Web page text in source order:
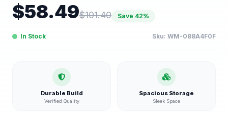
$58.49$101.40 Save 42%
In Stock Sku: WM-088A4F0F
Durable Build
Verified Quality
Spacious Storage
Sleek Space